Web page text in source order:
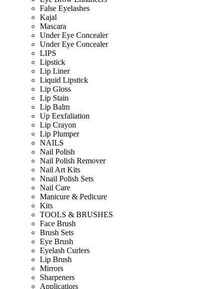
False Eyelashes
Kajal
Mascara
Under Eye Concealer
Under Eye Concealer
LIPS
Lipstick
Lip Liner
Liquid Lipstick
Lip Gloss
Lip Stain
Lip Balm
Up Eexfaliation
Lip Crayon
Lip Plumper
NAILS
Nail Polish
Nail Polish Remover
Nail Art Kits
Nnail Polish Sets
Nail Care
Manicure & Pedicure
Kits
TOOLS & BRUSHES
Face Brush
Brush Sets
Eye Brush
Eyelash Curlers
Lip Brush
Mirrors
Sharpeners
Applicatiors